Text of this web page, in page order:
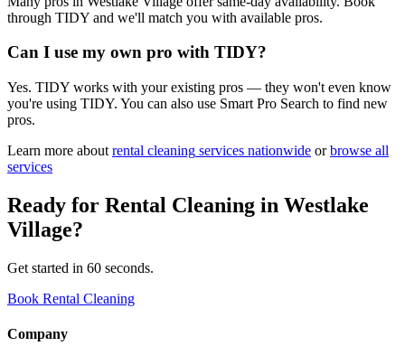
through TIDY and we'll match you with available pros.
Can I use my own pro with TIDY?
Yes. TIDY works with your existing pros — they won't even know
you're using TIDY. You can also use Smart Pro Search to find new
pros.
Learn more about rental cleaning services nationwide or browse all
services
Ready for Rental Cleaning in Westlake
Village?
Get started in 60 seconds.
Book Rental Cleaning
Company